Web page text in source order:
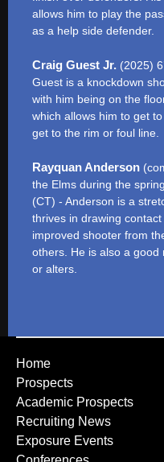
allows him to play the
as a help side defender.
Craig Guest Jr. (2025)
Guest is a knockdown
with him being on the
which allows him to get
get to the rim or foul line.
Rayquan Anderson
the Elms during the
(CT) - Anderson is a
thrives in drawing
improved shooter from
others. He is also a
or alters.
Home
Prospects
Academic Prospects
Recruiting News
Exposure Events